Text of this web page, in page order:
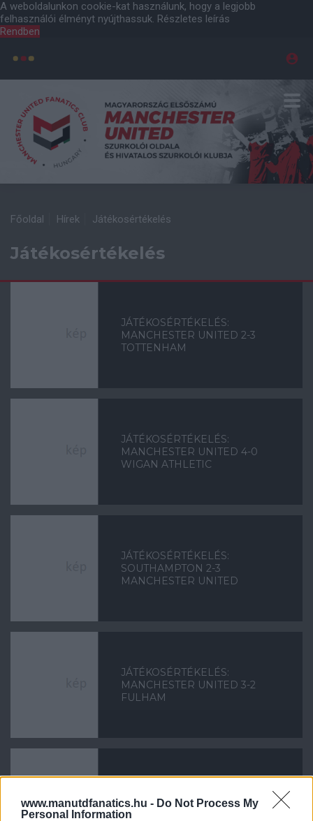
www.manutdfanatics.hu - Do Not Process My
Personal Information
A weboldalunkon cookie-kat használunk, hogy a legjobb
felhasználói élményt nyújthassuk. Részletes leírás
Rendben
Főoldal Hírek Játékosértékelés
Játékosértékelés
JÁTÉKOSÉRTÉKELÉS:
MANCHESTER UNITED 2-3
TOTTENHAM
JÁTÉKOSÉRTÉKELÉS:
MANCHESTER UNITED 4-0
WIGAN ATHLETIC
JÁTÉKOSÉRTÉKELÉS:
SOUTHAMPTON 2-3
MANCHESTER UNITED
JÁTÉKOSÉRTÉKELÉS:
MANCHESTER UNITED 3-2
FULHAM
JÁTÉKOSÉRTÉKELÉS: EVERTON
1-0 MANCHESTER UNITED